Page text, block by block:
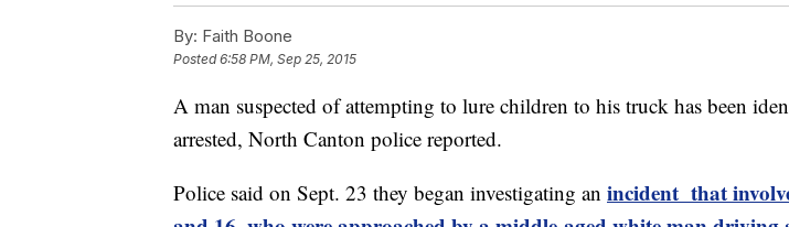
By: Faith Boone
Posted6:58 PM, Sep 25, 2015
A man suspected of attempting to lure children to his truck has been
arrested, North Canton police reported.
Police said on Sept. 23 they began investigating an incident that